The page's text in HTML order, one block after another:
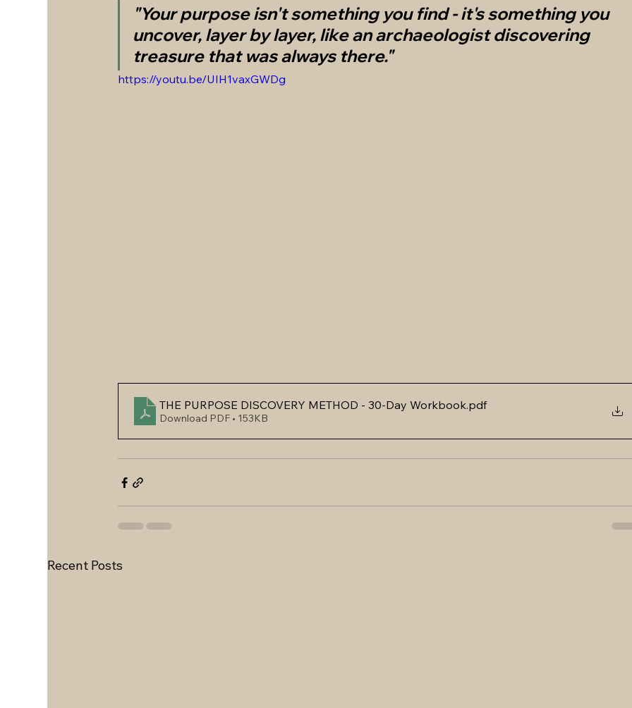
"Your purpose isn't something you find - it's something you
uncover, layer by layer, like an archaeologist discovering
treasure that was always there."
https://youtu.be/UIH1vaxGWDg
THE PURPOSE DISCOVERY METHOD - 30-Day Workbook.pdf
Download PDF • 153KB
Recent Posts